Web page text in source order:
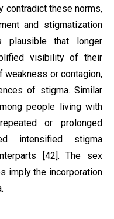
contradict these norms,
and stigmatization
that longer
visibility of their
or contagion,
of stigma. Similar
people living with
or prolonged
intensified stigma
[42]. The sex
imply the incorporation